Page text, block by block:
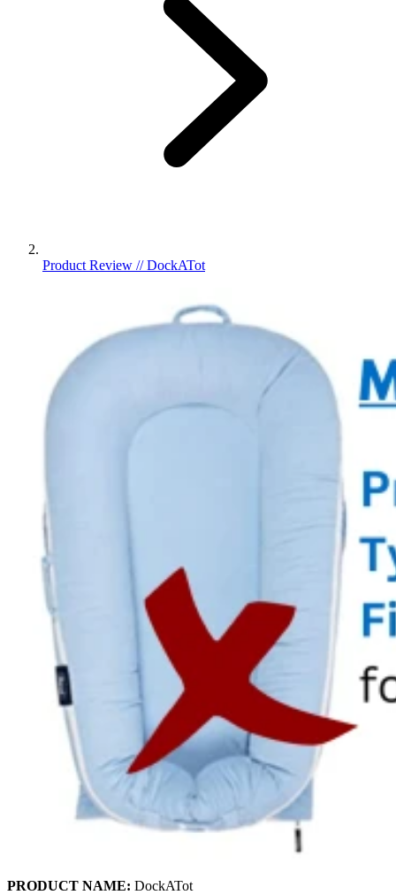
Product Review // DockATot
PRODUCT NAME: DockATot